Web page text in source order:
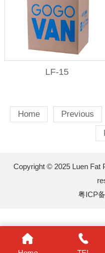
LF-15
Home Previous
Copyright © 2025 Luen Fat
粤ICP